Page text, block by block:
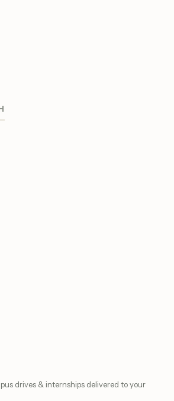
drives & internships delivered to your